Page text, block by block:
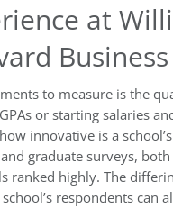
at
Business
to measure is the
or starting salaries
innovative is a
graduate surveys,
ranked highly. The
respondents can